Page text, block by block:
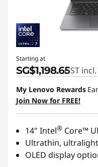
Starting at
SG$1,198.65GST
My Lenovo Rewards
Join Now for FREE!
14" Intel® Core™
Ultrathin,
OLED display